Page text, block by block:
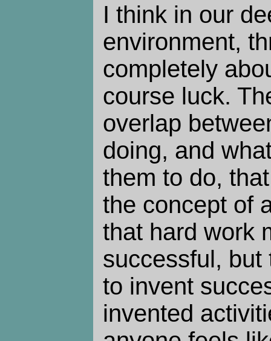
I think in our
environment,
completely
course luck.
overlap
doing, and
them to do,
the concept of
that hard work
successful, but
to invent
invented